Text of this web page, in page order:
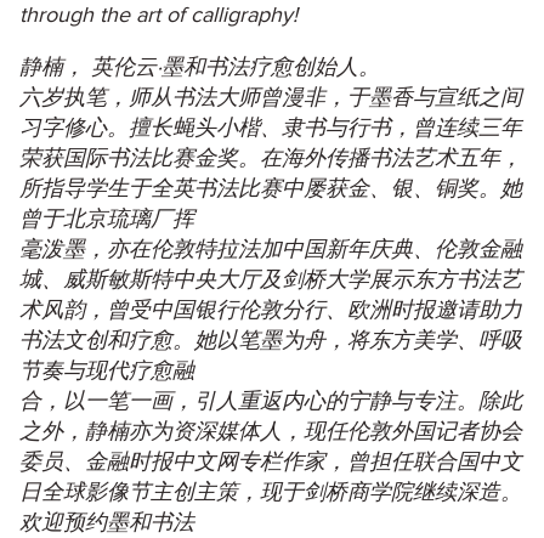
through the art of calligraphy!
静楠， 英伦云·墨和书法疗愈创始人。
六岁执笔，师从书法大师曾漫非，于墨香与宣纸之间
习字修心。擅长蝇头小楷、隶书与行书，曾连续三年
荣获国际书法比赛金奖。在海外传播书法艺术五年，
所指导学生于全英书法比赛中屡获金、银、铜奖。她
曾于北京琉璃厂挥
毫泼墨，亦在伦敦特拉法加中国新年庆典、伦敦金融
城、威斯敏斯特中央大厅及剑桥大学展示东方书法艺
术风韵，曾受中国银行伦敦分行、欧洲时报邀请助力
书法文创和疗愈。她以笔墨为舟，将东方美学、呼吸
节奏与现代疗愈融
合，以一笔一画，引人重返内心的宁静与专注。除此
之外，静楠亦为资深媒体人，现任伦敦外国记者协会
委员、金融时报中文网专栏作家，曾担任联合国中文
日全球影像节主创主策，现于剑桥商学院继续深造。
欢迎预约墨和书法